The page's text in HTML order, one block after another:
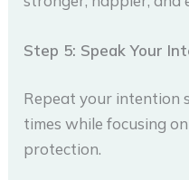
Step 5: Speak Your
Repeat your intention
times while focusing
protection.